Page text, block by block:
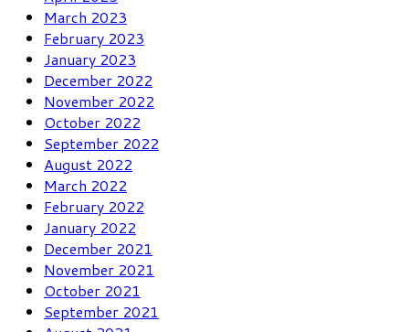
March 2023
February 2023
January 2023
December 2022
November 2022
October 2022
September 2022
August 2022
March 2022
February 2022
January 2022
December 2021
November 2021
October 2021
September 2021